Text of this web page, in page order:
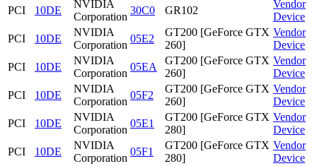
PCI
10DE
NVIDIA
Corporation
30C0 GR102
Vendor
Device
PCI
10DE
NVIDIA
Corporation
05E2
GT200 [GeForce GTX
260]
Vendor
Device
PCI
10DE
NVIDIA
Corporation
05EA
GT200 [GeForce GTX
260]
Vendor
Device
PCI
10DE
NVIDIA
Corporation
05F2
GT200 [GeForce GTX
260]
Vendor
Device
PCI
10DE
NVIDIA
Corporation
05E1
GT200 [GeForce GTX
280]
Vendor
Device
PCI
10DE
NVIDIA
Corporation
05F1
GT200 [GeForce GTX
280]
Vendor
Device